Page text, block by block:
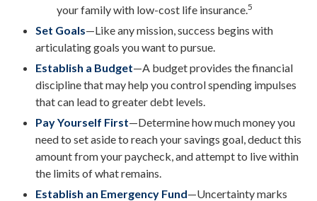
your family with low-cost life insurance. 5
Set Goals—Like any mission, success begins with
articulating goals you want to pursue.
Establish a Budget—A budget provides the financial
discipline that may help you control spending impulses
that can lead to greater debt levels.
Pay Yourself First—Determine how much money you
need to set aside to reach your savings goal, deduct this
amount from your paycheck, and attempt to live within
the limits of what remains.
Establish an Emergency Fund—Uncertainty marks